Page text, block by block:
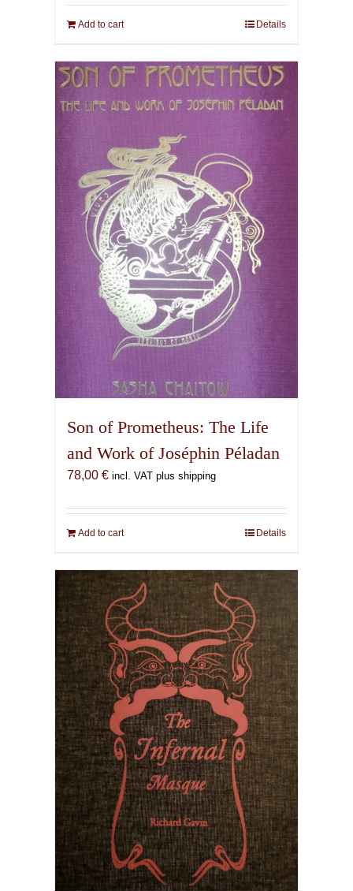
Add to cart Details
Son of Prometheus: The Life
and Work of Joséphin Péladan
78,00 € incl. VAT plus shipping
Add to cart Details